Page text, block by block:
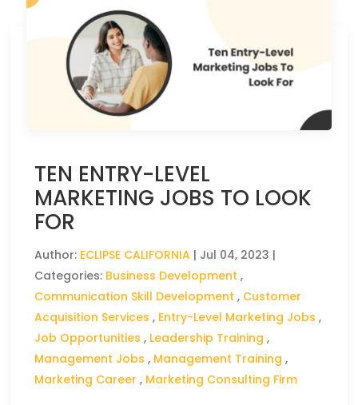
TEN ENTRY-LEVEL
MARKETING JOBS TO LOOK
FOR
Author: ECLIPSE CALIFORNIA | Jul 04, 2023 |
Categories: Business Development ,
Communication Skill Development , Customer
Acquisition Services , Entry-Level Marketing Jobs ,
Job Opportunities , Leadership Training ,
Management Jobs , Management Training ,
Marketing Career , Marketing Consulting Firm